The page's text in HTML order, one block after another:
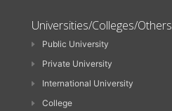
Universities/Colleges/Others
Public University
Private University
International University
College